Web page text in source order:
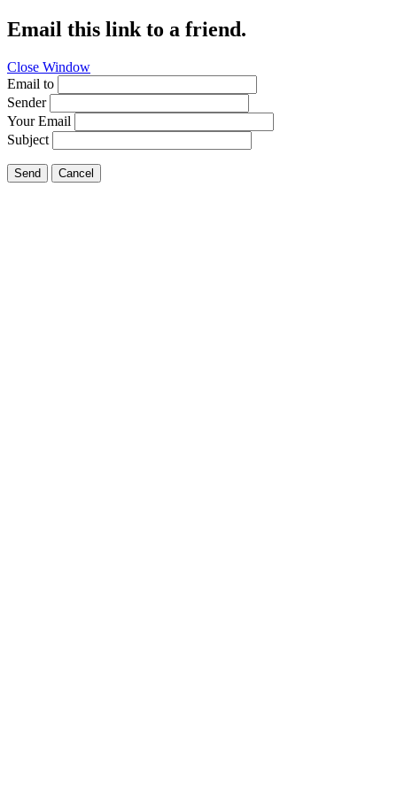
Email this link to a friend.
Close Window
Email to
Sender
Your Email
Subject
Send Cancel